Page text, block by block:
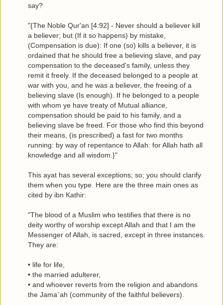
say?
"{The Noble Qur'an [4:92] - Never should a believer kill
a believer; but (If it so happens) by mistake,
(Compensation is due): If one (so) kills a believer, it is
ordained that he should free a believing slave, and pay
compensation to the deceased's family, unless they
remit it freely. If the deceased belonged to a people at
war with you, and he was a believer, the freeing of a
believing slave (Is enough). If he belonged to a people
with whom ye have treaty of Mutual alliance,
compensation should be paid to his family, and a
believing slave be freed. For those who find this beyond
their means, (is prescribed) a fast for two months
running: by way of repentance to Allah: for Allah hath all
knowledge and all wisdom.}"
This ayat has several exceptions; so; you should clarify
them when you type. Here are the three main ones as
cited by ibn Kathir:
"The blood of a Muslim who testifies that there is no
deity worthy of worship except Allah and that I am the
Messenger of Allah, is sacred, except in three instances.
They are:
• life for life,
• the married adulterer,
• and whoever reverts from the religion and abandons
the Jama`ah (community of the faithful believers).